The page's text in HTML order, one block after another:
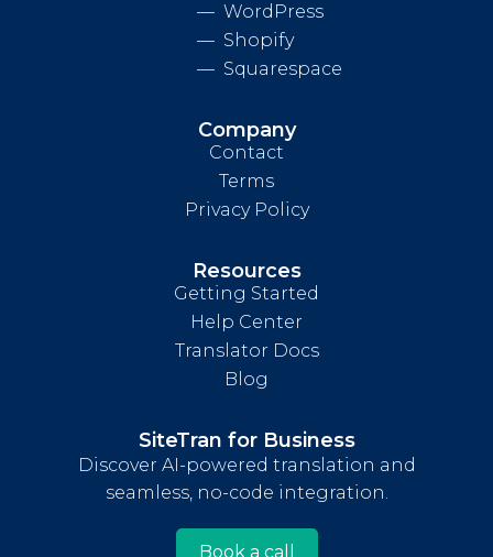
WordPress
Shopify
Squarespace
Company
Contact
Terms
Privacy Policy
Resources
Getting Started
Help Center
Translator Docs
Blog
SiteTran for Business
Discover AI-powered translation and
seamless, no-code integration.
Book a call